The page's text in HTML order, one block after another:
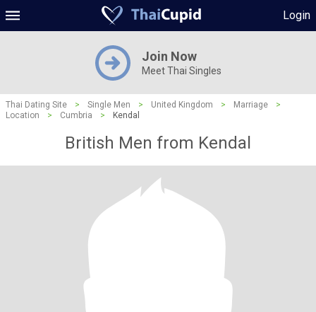
Login
Join Now
Meet Thai Singles
Thai Dating Site > Single Men > United Kingdom > Marriage
>
Location
> Cumbria > Kendal
British Men from Kendal